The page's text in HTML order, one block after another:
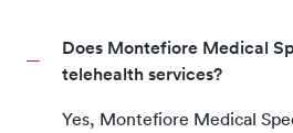
Does Montefiore Medical
telehealth services?
Yes, Montefiore Medical